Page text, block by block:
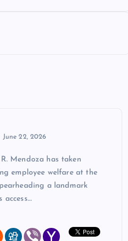
June 22, 2026
Mendoza has taken
employee welfare at the
a landmark
access…